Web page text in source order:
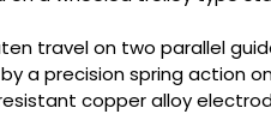
travel on two parallel
a precision spring action
copper alloy